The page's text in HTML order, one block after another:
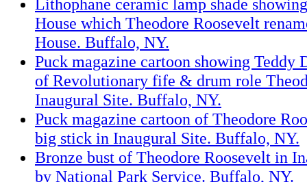
Lithophane ceramic lamp shade
House which Theodore Roosevelt
House. Buffalo, NY.
Puck magazine cartoon showing Teddy
of Revolutionary fife & drum role
Inaugural Site. Buffalo, NY.
Puck magazine cartoon of Theodore
big stick in Inaugural Site. Buffalo, NY.
Bronze bust of Theodore Roosevelt in
by National Park Service. Buffalo, NY.